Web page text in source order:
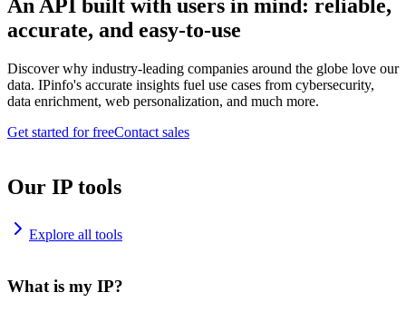
An API built with users in mind: reliable,
accurate, and easy-to-use
Discover why industry-leading companies around the globe love our
data. IPinfo's accurate insights fuel use cases from cybersecurity,
data enrichment, web personalization, and much more.
Get started for freeContact sales
Our IP tools
Explore all tools
What is my IP?